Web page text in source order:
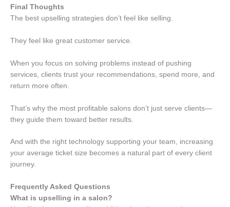
Final Thoughts
The best upselling strategies don’t feel like selling.
They feel like great customer service.
When you focus on solving problems instead of pushing
services, clients trust your recommendations, spend more, and
return more often.
That’s why the most profitable salons don’t just serve clients—
they guide them toward better results.
And with the right technology supporting your team, increasing
your average ticket size becomes a natural part of every client
journey.
Frequently Asked Questions
What is upselling in a salon?